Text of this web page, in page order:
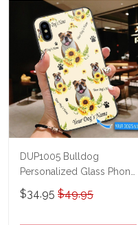
immediately.
DUP1005 Bulldog
Personalized Glass Phone
Case
$34.95 $49.95